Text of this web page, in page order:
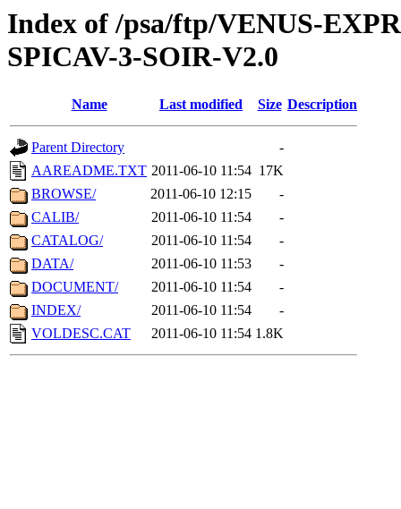
Index of /psa/ftp/VENUS-
SPICAV-3-SOIR-V2.0
Name Last modified Size Description
Parent Directory
-
AAREADME.TXT 2011-06-10 11:54 17K
BROWSE/
2011-06-10 12:15
-
CALIB/
2011-06-10 11:54
-
CATALOG/
2011-06-10 11:54
-
DATA/
2011-06-10 11:53
-
DOCUMENT/
2011-06-10 11:54
-
INDEX/
2011-06-10 11:54
-
VOLDESC.CAT
2011-06-10 11:54 1.8K